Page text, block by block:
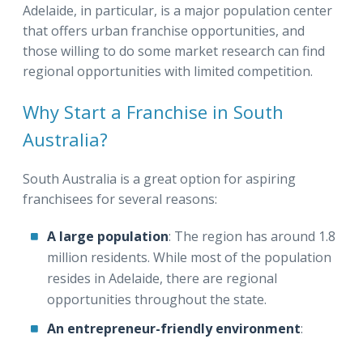
Adelaide, in particular, is a major population center
that offers urban franchise opportunities, and
those willing to do some market research can find
regional opportunities with limited competition.
Why Start a Franchise in South
Australia?
South Australia is a great option for aspiring
franchisees for several reasons:
A large population: The region has around 1.8
million residents. While most of the population
resides in Adelaide, there are regional
opportunities throughout the state.
An entrepreneur-friendly environment: